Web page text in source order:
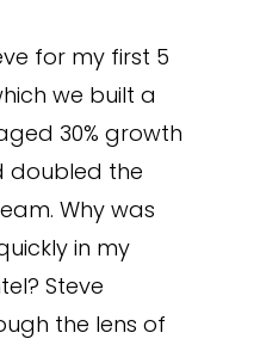
for my first 5
we built a
30% growth
doubled the
Why was
in my
Steve
the lens of